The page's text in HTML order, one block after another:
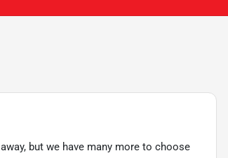
but we have many more to choose